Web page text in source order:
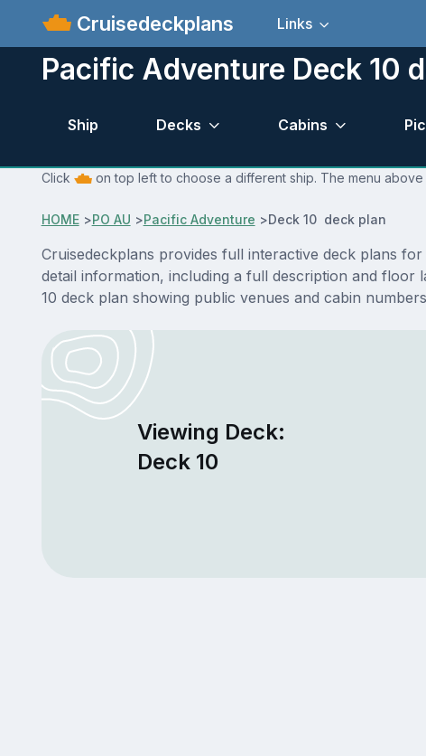
Cruisedeckplans Links
Pacific Adventure Deck 10
Ship Decks Cabins
Click on top left to choose a different ship. The menu
HOME>PO AU >Pacific Adventure >Deck 10 deck plan
Cruisedeckplans provides full interactive deck plans
detail information, including a full description and
10 deck plan showing public venues and cabin
Viewing Deck:
Deck 10